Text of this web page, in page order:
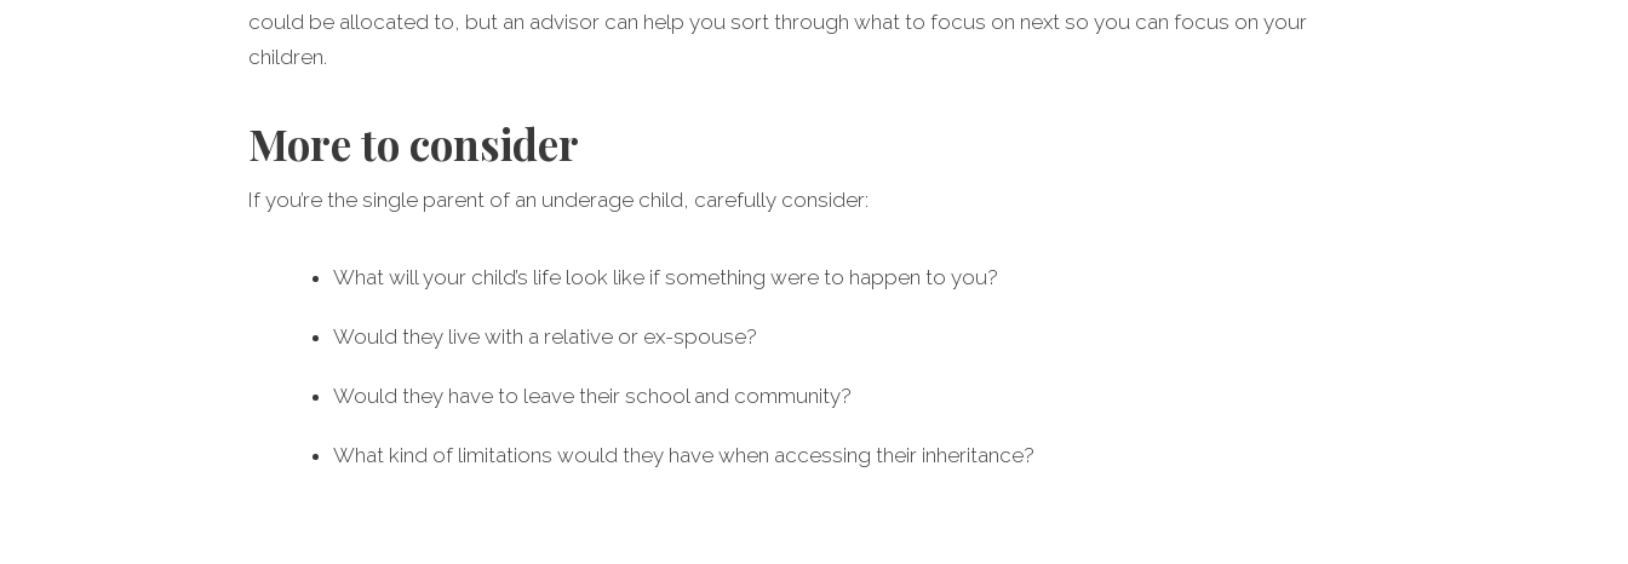
could be allocated to, but an advisor can help you sort through what to focus on next so you can focus on your
children.
More to consider
If you’re the single parent of an underage child, carefully consider:
What will your child’s life look like if something were to happen to you?
Would they live with a relative or ex-spouse?
Would they have to leave their school and community?
What kind of limitations would they have when accessing their inheritance?